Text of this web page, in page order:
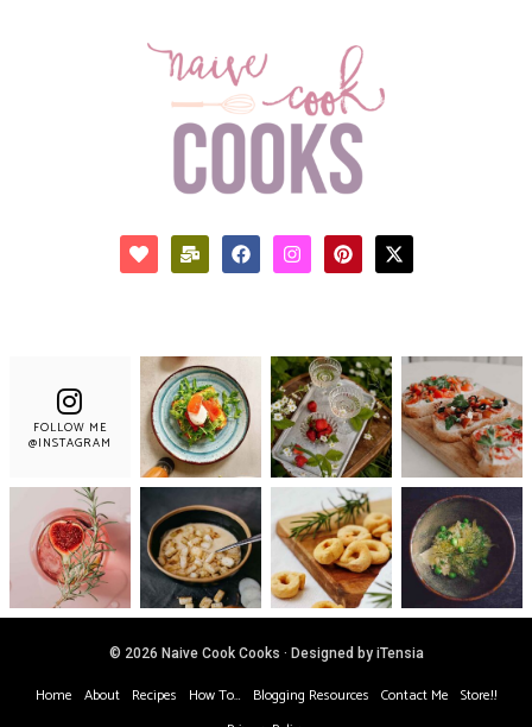
FOLLOW ME
@INSTAGRAM
© 2026 Naive Cook Cooks · Designed by iTensia
Home About Recipes How To… Blogging Resources Contact Me Store!!